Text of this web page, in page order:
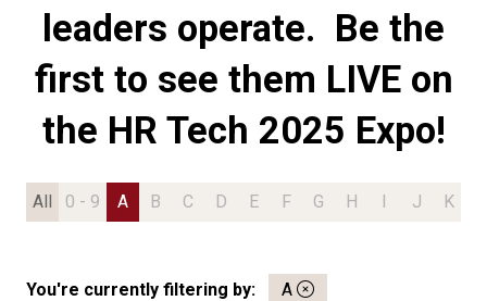
leaders operate. Be the
first to see them LIVE on
the HR Tech 2025 Expo!
All 0 - 9 A B C D E F G H I J K
You're currently filtering by: A